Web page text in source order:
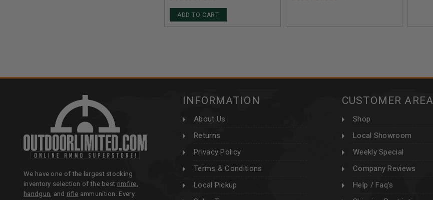
ADD TO CART
We have one of the largest stocking
inventory selection of the best rimfire,
handgun, and rifle ammunition. Every
INFORMATION
About Us
Returns
Privacy Policy
Terms & Conditions
Local Pickup
CUSTOMER AREA
Shop
Local Showroom
Weekly Special
Company Reviews
Help / Faq's